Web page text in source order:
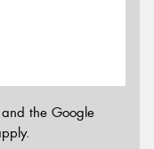
the Google